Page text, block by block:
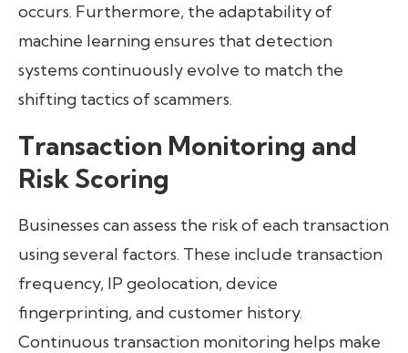
occurs. Furthermore, the adaptability of
machine learning ensures that detection
systems continuously evolve to match the
shifting tactics of scammers.
Transaction Monitoring and
Risk Scoring
Businesses can assess the risk of each transaction
using several factors. These include transaction
frequency, IP geolocation, device
fingerprinting, and customer history.
Continuous transaction monitoring helps make